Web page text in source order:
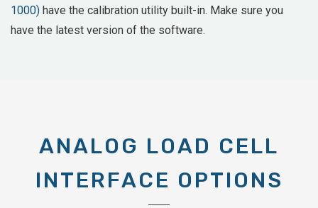
1000) have the calibration utility built-in. Make sure you
have the latest version of the software.
ANALOG LOAD CELL
INTERFACE OPTIONS